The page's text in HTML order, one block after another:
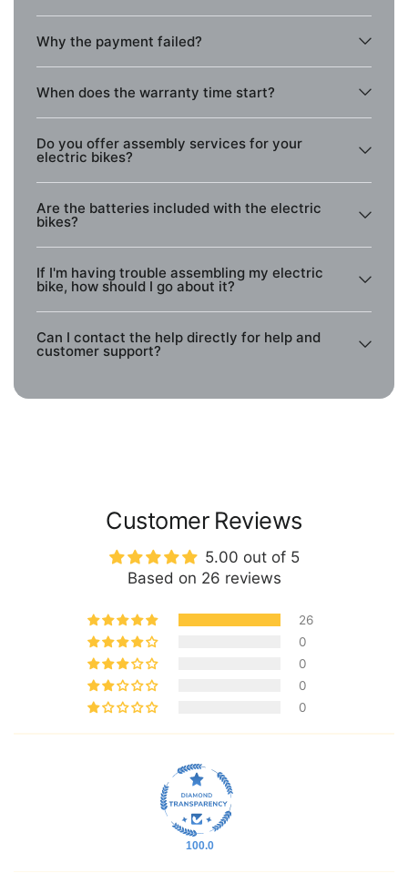
Why the payment failed?
When does the warranty time start?
Do you offer assembly services for your
electric bikes?
Are the batteries included with the electric
bikes?
If I'm having trouble assembling my electric
bike, how should I go about it?
Can I contact the help directly for help and
customer support?
Customer Reviews
5.00 out of 5
Based on 26 reviews
26
0
0
0
0
100.0